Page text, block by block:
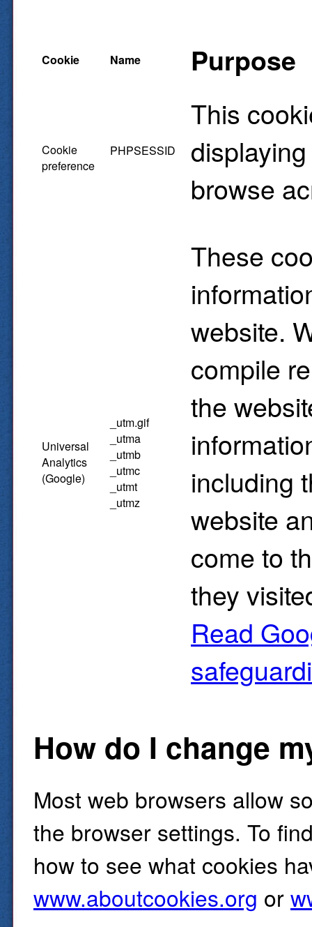
Cookie Name Purpose
Cookie
preference
PHPSESSID
This
browse
Universal
Analytics
(Google)
_utm.gif
_utma
_utmb
_utmc
_utmt
_utmz
These
website.
compile
the
including
website
come to
they
Read
How do I change
Most web browsers allow
the browser settings. To
how to see what cookies
www.aboutcookies.org or